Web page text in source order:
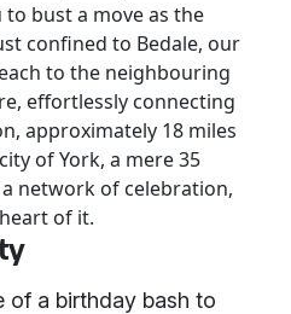
bust a move as the
confined to Bedale, our
to the neighbouring
effortlessly connecting
approximately 18 miles
of York, a mere 35
network of celebration,
of it.
of a birthday bash to